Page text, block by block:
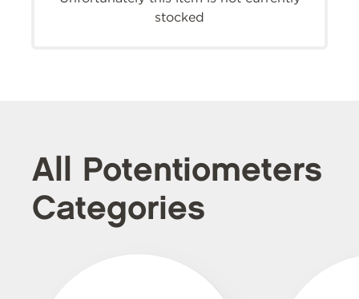
stocked
All Potentiometers
Categories